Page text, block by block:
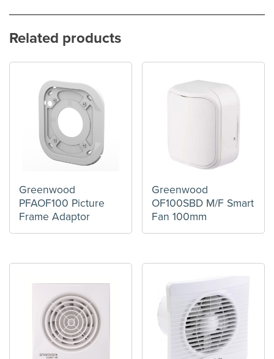
Related products
Greenwood
PFAOF100 Picture
Frame Adaptor
Greenwood
OF100SBD M/F Smart
Fan 100mm